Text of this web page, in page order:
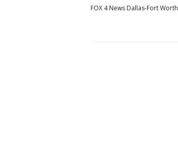
FOX 4 News Dallas-Fort Worth